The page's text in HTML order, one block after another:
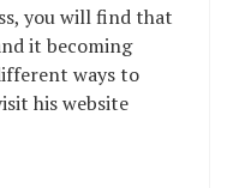
you will find that
it becoming
ways to
his website